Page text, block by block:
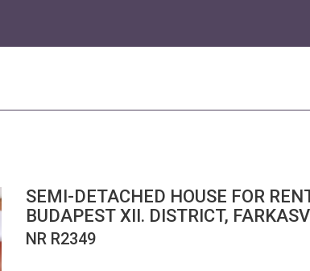
SEMI-DETACHED HOUSE FOR
BUDAPEST XII. DISTRICT,
NR R2349